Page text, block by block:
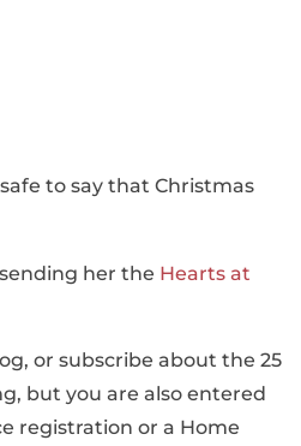
to say that Christmas
sending her the Hearts at
or subscribe about the 25
but you are also entered
registration or a Home